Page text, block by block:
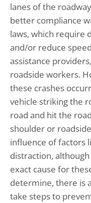
lanes of the
better compliance
laws, which require
and/or reduce
assistance
roadside workers.
these crashes
vehicle striking the
road and hit the
shoulder or
influence of factors
distraction, although
exact cause for
determine, there is
take steps to